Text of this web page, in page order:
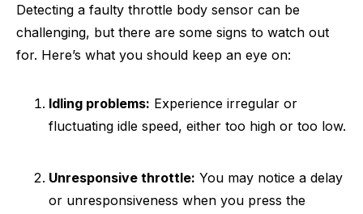
Detecting a faulty throttle body sensor can be
challenging, but there are some signs to watch out
for. Here’s what you should keep an eye on:
Idling problems: Experience irregular or
fluctuating idle speed, either too high or too low.
Unresponsive throttle: You may notice a delay
or unresponsiveness when you press the